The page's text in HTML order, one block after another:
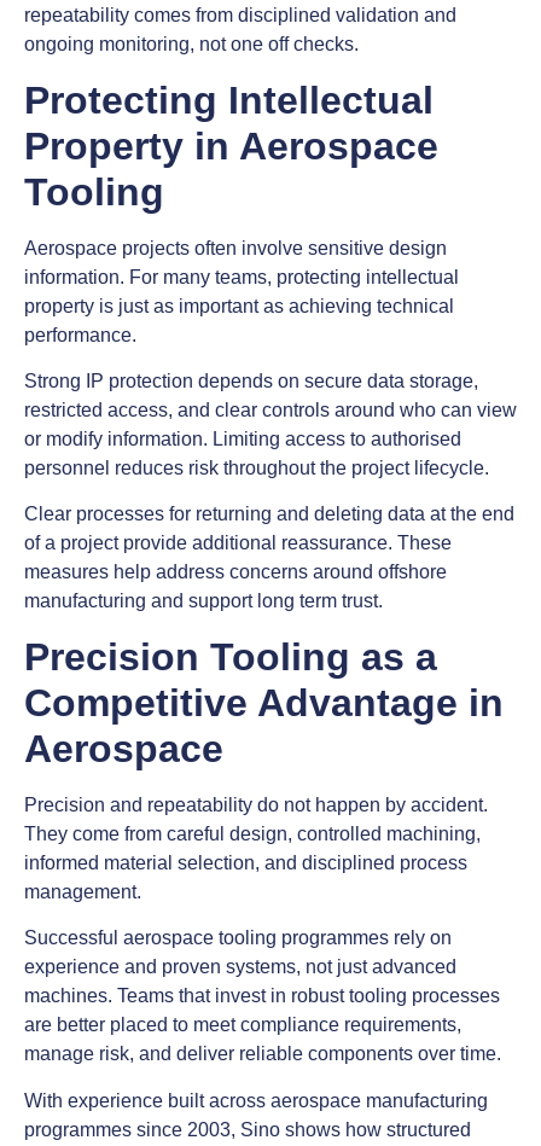
repeatability comes from disciplined validation and
ongoing monitoring, not one off checks.
Protecting Intellectual
Property in Aerospace
Tooling
Aerospace projects often involve sensitive design
information. For many teams, protecting intellectual
property is just as important as achieving technical
performance.
Strong IP protection depends on secure data storage,
restricted access, and clear controls around who can view
or modify information. Limiting access to authorised
personnel reduces risk throughout the project lifecycle.
Clear processes for returning and deleting data at the end
of a project provide additional reassurance. These
measures help address concerns around offshore
manufacturing and support long term trust.
Precision Tooling as a
Competitive Advantage in
Aerospace
Precision and repeatability do not happen by accident.
They come from careful design, controlled machining,
informed material selection, and disciplined process
management.
Successful aerospace tooling programmes rely on
experience and proven systems, not just advanced
machines. Teams that invest in robust tooling processes
are better placed to meet compliance requirements,
manage risk, and deliver reliable components over time.
With experience built across aerospace manufacturing
programmes since 2003, Sino shows how structured